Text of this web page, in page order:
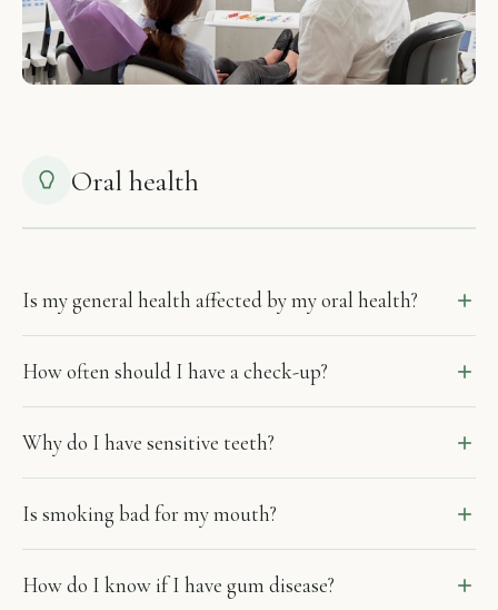
Oral health
Is my general health affected by my oral health?
How often should I have a check-up?
Why do I have sensitive teeth?
Is smoking bad for my mouth?
How do I know if I have gum disease?